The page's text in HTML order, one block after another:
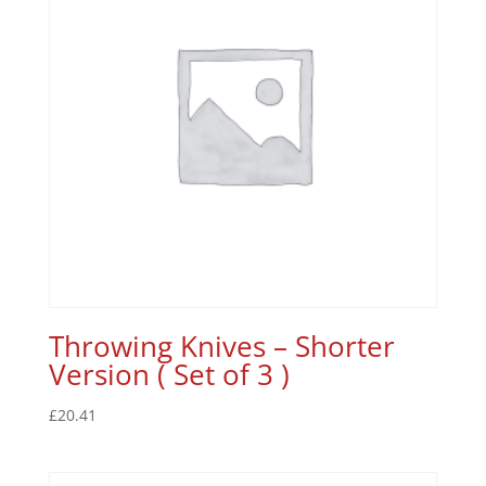
Throwing Knives – Shorter
Version ( Set of 3 )
£20.41